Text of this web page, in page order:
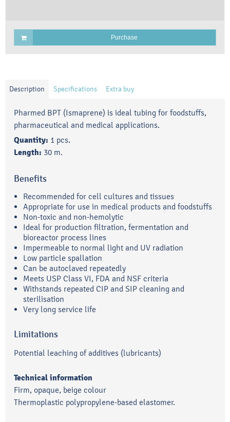
Purchase
Description Specifications Extra buy
Pharmed BPT (Ismaprene) is ideal tubing for foodstuffs,
pharmaceutical and medical applications.
Quantity: 1 pcs.
Length: 30 m.
Benefits
Recommended for cell cultures and tissues
Appropriate for use in medical products and foodstuffs
Non-toxic and non-hemolytic
Ideal for production filtration, fermentation and
bioreactor process lines
Impermeable to normal light and UV radiation
Low particle spallation
Can be autoclaved repeatedly
Meets USP Class VI, FDA and NSF criteria
Withstands repeated CIP and SIP cleaning and
sterilisation
Very long service life
Limitations
Potential leaching of additives (lubricants)
Technical information
Firm, opaque, beige colour
Thermoplastic polypropylene-based elastomer.